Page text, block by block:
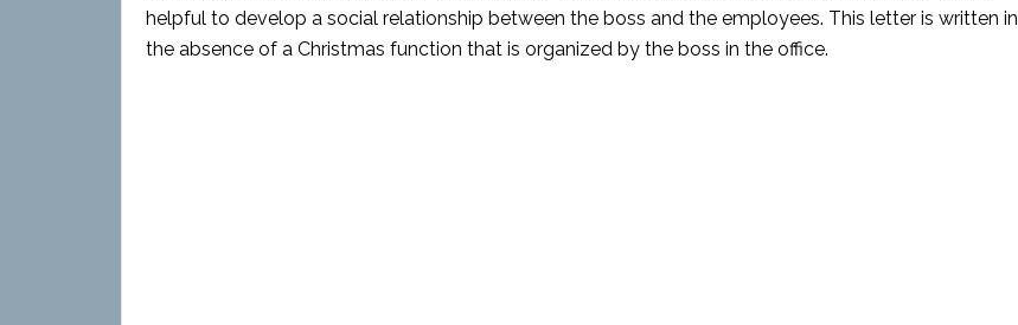
helpful to develop a social relationship between the boss and the employees. This letter is written in
the absence of a Christmas function that is organized by the boss in the office.